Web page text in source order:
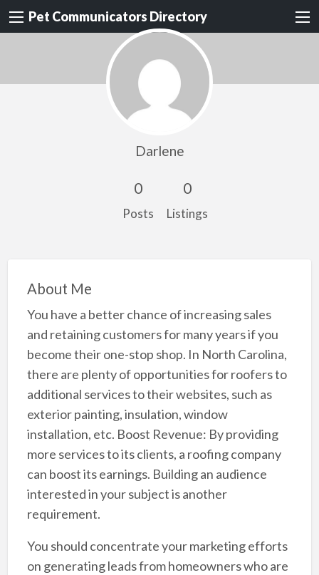
Pet Communicators Directory
Darlene
0
Posts
0
Listings
About Me
You have a better chance of increasing sales
and retaining customers for many years if you
become their one-stop shop. In North Carolina,
there are plenty of opportunities for roofers to
additional services to their websites, such as
exterior painting, insulation, window
installation, etc. Boost Revenue: By providing
more services to its clients, a roofing company
can boost its earnings. Building an audience
interested in your subject is another
requirement.
You should concentrate your marketing efforts
on generating leads from homeowners who are